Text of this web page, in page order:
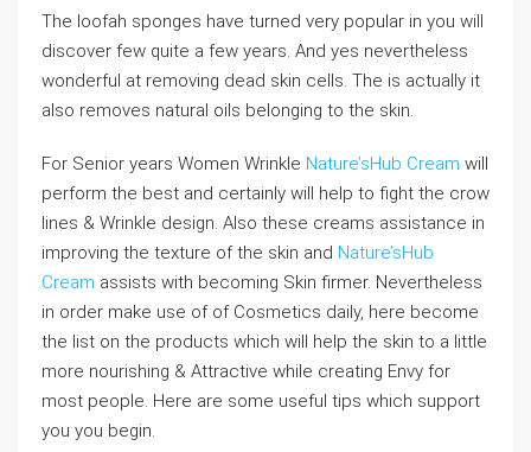
The loofah sponges have turned very popular in you will
discover few quite a few years. And yes nevertheless
wonderful at removing dead skin cells. The is actually it
also removes natural oils belonging to the skin.
For Senior years Women Wrinkle Nature’sHub Cream will
perform the best and certainly will help to fight the crow
lines & Wrinkle design. Also these creams assistance in
improving the texture of the skin and Nature’sHub
Cream assists with becoming Skin firmer. Nevertheless
in order make use of of Cosmetics daily, here become
the list on the products which will help the skin to a little
more nourishing & Attractive while creating Envy for
most people. Here are some useful tips which support
you you begin.